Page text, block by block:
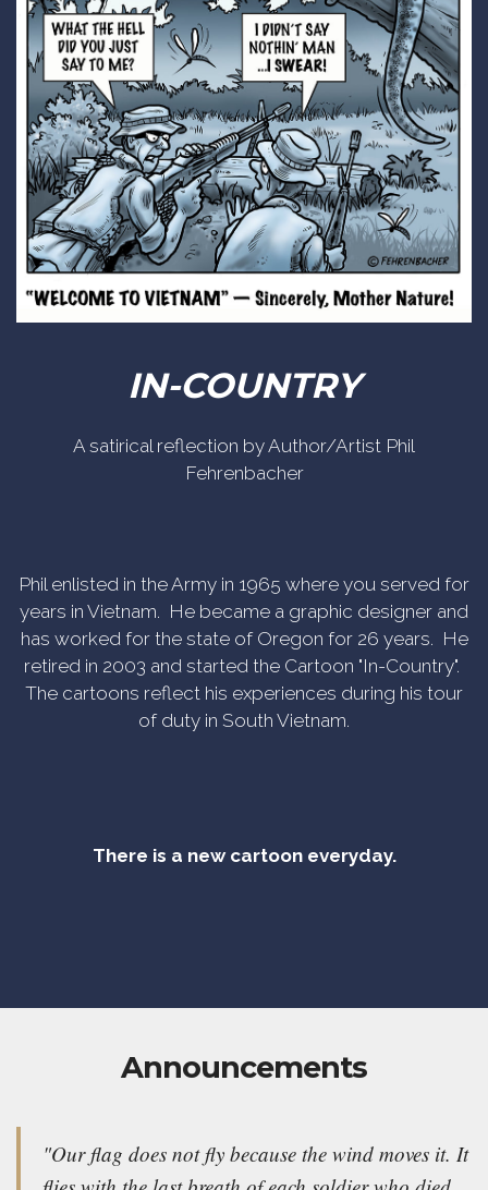
IN-COUNTRY
A satirical reflection by Author/Artist Phil
Fehrenbacher
Phil enlisted in the Army in 1965 where you served for
years in Vietnam. He became a graphic designer and
has worked for the state of Oregon for 26 years. He
retired in 2003 and started the Cartoon "In-Country".
The cartoons reflect his experiences during his tour
of duty in South Vietnam.
There is a new cartoon everyday.
Announcements
"Our flag does not fly because the wind moves it. It